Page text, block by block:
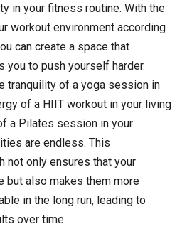
in your fitness routine. With the
workout environment according
can create a space that
you to push yourself harder.
tranquility of a yoga session in
of a HIIT workout in your living
a Pilates session in your
are endless. This
not only ensures that your
but also makes them more
in the long run, leading to
over time.